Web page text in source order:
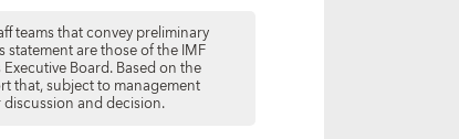
teams that convey preliminary
statement are those of the IMF
Board. Based on the
that, subject to management
and decision.